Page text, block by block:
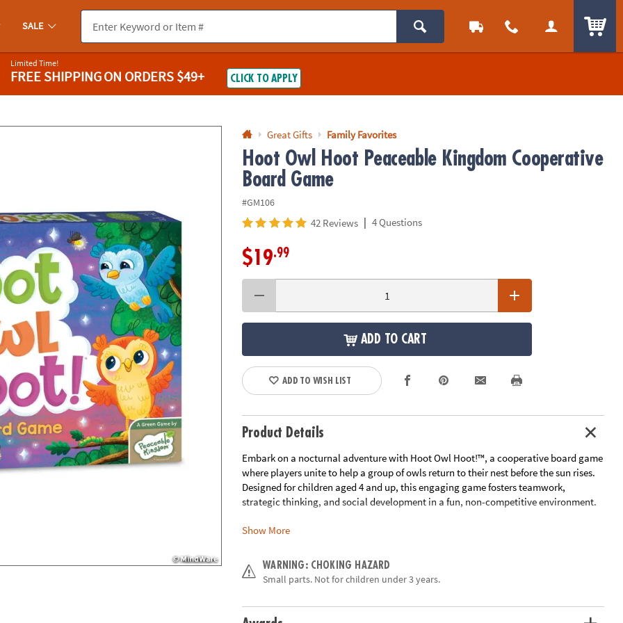
you experience any accessibility issues, pleasecontact us.
SALE
Limited Time!
FREE SHIPPINGON ORDERS $49+ CLICK TO APPLY
Great Gifts Family Favorites
Hoot Owl Hoot Peaceable Kingdom Cooperative
Board Game
#GM106
42 Reviews | 4 Questions
$19.99
ADD TO CART
ADD TO WISH LIST
Product Details
Embark on a nocturnal adventure with Hoot Owl Hoot!™, a cooperative board game
where players unite to help a group of owls return to their nest before the sun rises.
Designed for children aged 4 and up, this engaging game fosters teamwork,
strategic thinking, and social development in a fun, non-competitive environment.
How to Play:
sunrise closer. The objective is to get all the owls home before the sun reaches the
end of the track. The game offers varying levels of difficulty by adjusting the number
of owls in play, allowing it to grow with your child.
Benefits for Kids:
Show More
WARNING: CHOKING HAZARD
Small parts. Not for children under 3 years.